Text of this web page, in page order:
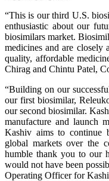
“This is our third U.S.
enthusiastic about our
biosimilars market.
medicines and are
quality, affordable
Chirag and Chintu Patel,
“Building on our
our first biosimilar,
our second biosimilar.
manufacture and launch
Kashiv aims to continue
global markets over the
humble thank you to our
would not have been
Operating Officer for